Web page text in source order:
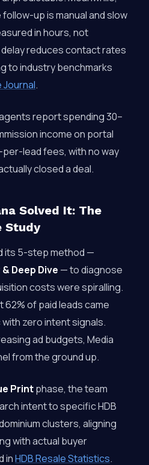
up is manual and slow
in hours, not
reduces contact rates
to industry benchmarks
Journal.
report spending 30–
income on portal
lead fees, with no way
closed a deal.
Solved It: The
Study
its 5-step method —
Deep Dive — to diagnose
costs were spiralling.
of paid leads came
zero intent signals.
ad budgets, Media
from the ground up.
Printphase, the team
intent to specific HDB
clusters, aligning
with actual buyer
inHDB Resale Statistics.